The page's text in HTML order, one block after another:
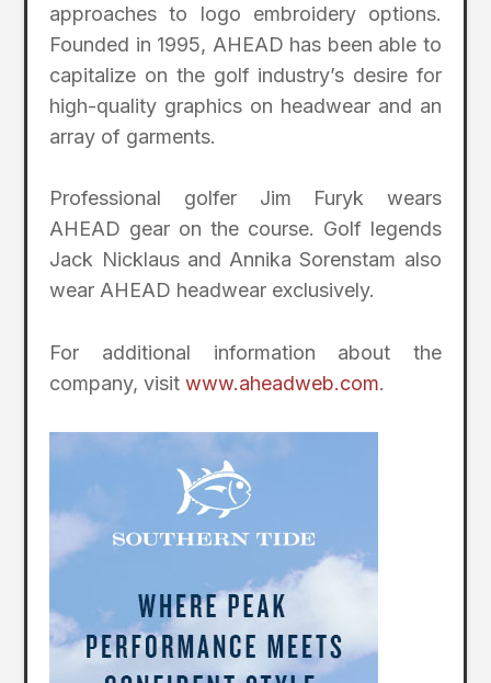
approaches to logo embroidery options.
Founded in 1995, AHEAD has been able to
capitalize on the golf industry’s desire for
high-quality graphics on headwear and an
array of garments.
Professional golfer Jim Furyk wears
AHEAD gear on the course. Golf legends
Jack Nicklaus and Annika Sorenstam also
wear AHEAD headwear exclusively.
For additional information about the
company, visitwww.aheadweb.com.